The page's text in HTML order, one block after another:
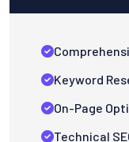
Keyword
On-Page
Technical